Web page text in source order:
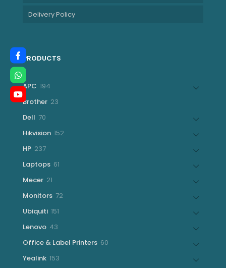
Delivery Policy
PRODUCTS
APC 194
Brother 23
Dell 70
Hikvision 152152
HP 237237
Laptops 61
Mecer 21
Monitors 7272
Ubiquiti 151
Lenovo 43
Office & Label Printers 60
Yealink 153